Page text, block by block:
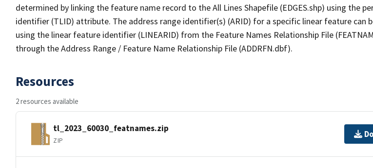
determined by linking the feature name record to the All Lines Shapefile (EDGES.shp) using the
identifier (TLID) attribute. The address range identifier(s) (ARID) for a specific linear feature can
using the linear feature identifier (LINEARID) from the Feature Names Relationship File
through the Address Range / Feature Name Relationship File (ADDRFN.dbf).
Resources
2 resources available
tl_2023_60030_featnames.zip
ZIP